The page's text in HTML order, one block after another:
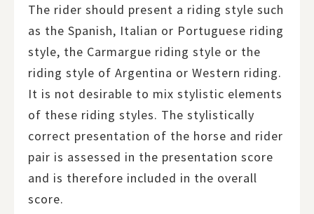
The rider should present a riding style such
as the Spanish, Italian or Portuguese riding
style, the Carmargue riding style or the
riding style of Argentina or Western riding.
It is not desirable to mix stylistic elements
of these riding styles. The stylistically
correct presentation of the horse and rider
pair is assessed in the presentation score
and is therefore included in the overall
score.